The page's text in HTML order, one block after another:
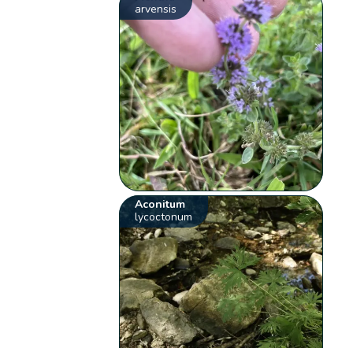
arvensis
Aconitum
lycoctonum